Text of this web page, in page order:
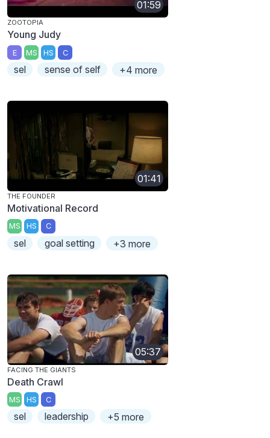
01:59
ZOOTOPIA
Young Judy
E MS HS C
sel sense of self +4 more
01:41
THE FOUNDER
Motivational Record
MS HS C
sel goal setting +3 more
05:37
FACING THE GIANTS
Death Crawl
MS HS C
sel leadership +5 more